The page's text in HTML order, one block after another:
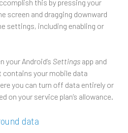
this by pressing your
screen and dragging downward
settings, including enabling or
your Android’s Settings app and
your mobile data
you can turn off data entirely or
on your service plan’s allowance.
data